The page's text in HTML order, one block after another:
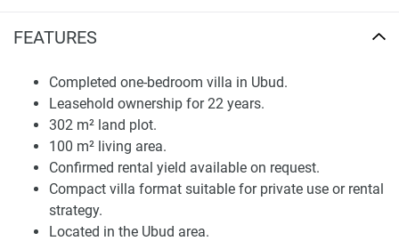
FEATURES
Completed one-bedroom villa in Ubud.
Leasehold ownership for 22 years.
302 m² land plot.
100 m² living area.
Confirmed rental yield available on request.
Compact villa format suitable for private use or rental
strategy.
Located in the Ubud area.
concept.
Land Size and Living Area
This cocktail provides the dwelling with equilibrium
between interior cosiness and exterior promise, which is
crucial for clients who seek intimacy without assuming
villa scale. The one-bedroom format could well serve
individual owners, couples, seasonal residents, or investors
focused on short and long-stay demand in Ubud.